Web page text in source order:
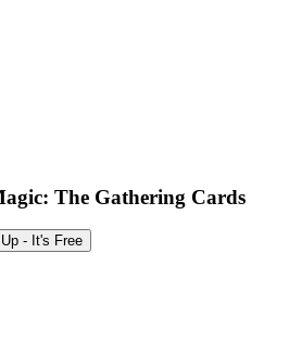
The Gathering Cards
- It's Free